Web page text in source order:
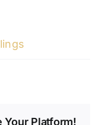
Your Platform!